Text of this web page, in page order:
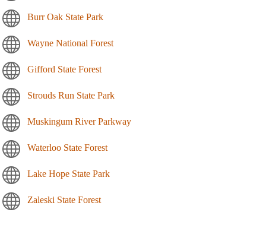
Burr Oak State Park
Wayne National Forest
Gifford State Forest
Strouds Run State Park
Muskingum River Parkway
Waterloo State Forest
Lake Hope State Park
Zaleski State Forest